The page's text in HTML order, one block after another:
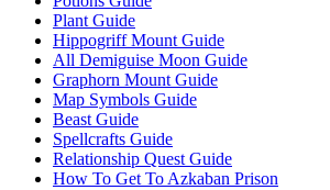
Plant Guide
Hippogriff Mount Guide
All Demiguise Moon Guide
Graphorn Mount Guide
Map Symbols Guide
Beast Guide
Spellcrafts Guide
Relationship Quest Guide
How To Get To Azkaban Prison